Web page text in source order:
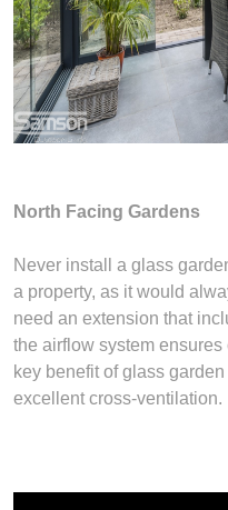
North Facing Gardens
Never install a glass
a property, as it would
need an extension that
the airflow system
key benefit of glass
excellent cross-ventilation.